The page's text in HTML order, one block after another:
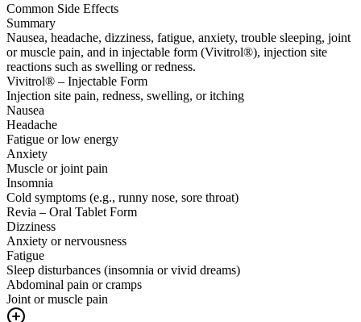
Common Side Effects
Summary
Nausea, headache, dizziness, fatigue, anxiety, trouble sleeping, joint
or muscle pain, and in injectable form (Vivitrol®), injection site
reactions such as swelling or redness.
Vivitrol® – Injectable Form
Injection site pain, redness, swelling, or itching
Nausea
Headache
Fatigue or low energy
Anxiety
Muscle or joint pain
Insomnia
Cold symptoms (e.g., runny nose, sore throat)
Revia – Oral Tablet Form
Dizziness
Anxiety or nervousness
Fatigue
Sleep disturbances (insomnia or vivid dreams)
Abdominal pain or cramps
Joint or muscle pain